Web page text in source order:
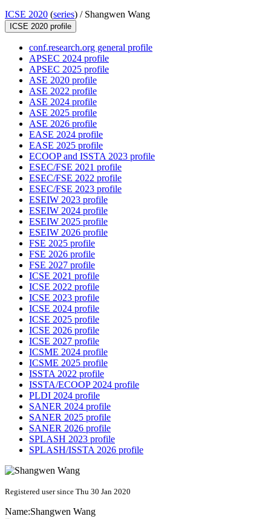
ICSE 2020 (series) / Shangwen Wang
ICSE 2020 profile
conf.research.org general profile
APSEC 2024 profile
APSEC 2025 profile
ASE 2020 profile
ASE 2022 profile
ASE 2024 profile
ASE 2025 profile
ASE 2026 profile
EASE 2024 profile
EASE 2025 profile
ECOOP and ISSTA 2023 profile
ESEC/FSE 2021 profile
ESEC/FSE 2022 profile
ESEC/FSE 2023 profile
ESEIW 2023 profile
ESEIW 2024 profile
ESEIW 2025 profile
ESEIW 2026 profile
FSE 2025 profile
FSE 2026 profile
FSE 2027 profile
ICSE 2021 profile
ICSE 2022 profile
ICSE 2023 profile
ICSE 2024 profile
ICSE 2025 profile
ICSE 2026 profile
ICSE 2027 profile
ICSME 2024 profile
ICSME 2025 profile
ISSTA 2022 profile
ISSTA/ECOOP 2024 profile
PLDI 2024 profile
SANER 2024 profile
SANER 2025 profile
SANER 2026 profile
SPLASH 2023 profile
SPLASH/ISSTA 2026 profile
Registered user since Thu 30 Jan 2020
Name:Shangwen Wang